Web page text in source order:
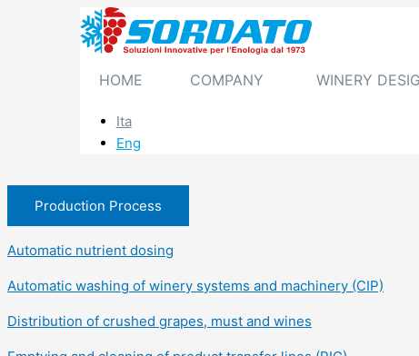
HOME COMPANY WINERY
Ita
Eng
Production Process
Automatic nutrient dosing
Automatic washing of winery systems and machinery (CIP)
Distribution of crushed grapes, must and wines